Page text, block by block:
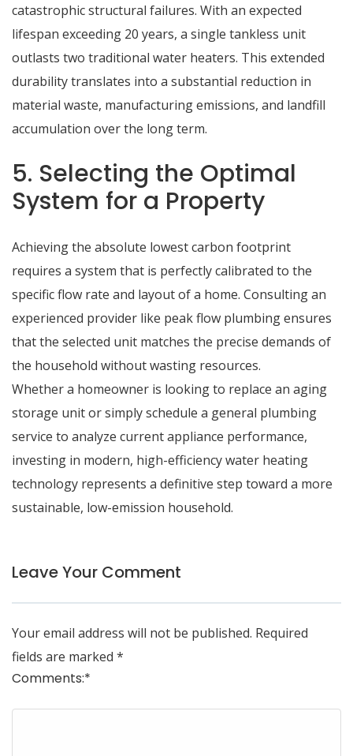
catastrophic structural failures. With an expected
lifespan exceeding 20 years, a single tankless unit
outlasts two traditional water heaters. This extended
durability translates into a substantial reduction in
material waste, manufacturing emissions, and landfill
accumulation over the long term.
5. Selecting the Optimal
System for a Property
Achieving the absolute lowest carbon footprint
requires a system that is perfectly calibrated to the
specific flow rate and layout of a home. Consulting an
experienced provider like peak flow plumbingensures
that the selected unit matches the precise demands of
the household without wasting resources.
Whether a homeowner is looking to replace an aging
storage unit or simply schedule a general plumbing
service to analyze current appliance performance,
investing in modern, high-efficiency water heating
technology represents a definitive step toward a more
sustainable, low-emission household.
Leave Your Comment
Your email address will not be published. Required
fields are marked *
Comments:*